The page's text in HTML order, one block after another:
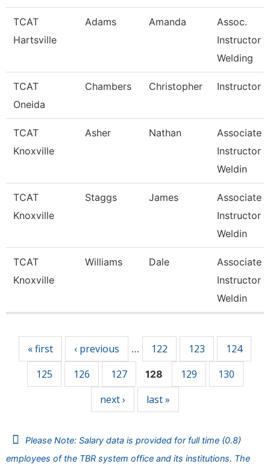
TCAT
Hartsville
Adams Amanda
Assoc.
Instructor
Welding
TCAT
Oneida
Chambers Christopher Instructor
TCAT
Knoxville
Asher Nathan
Associate
Instructor
Weldin
TCAT
Knoxville
Staggs James
Associate
Instructor
Weldin
TCAT
Knoxville
Williams Dale
Associate
Instructor
Weldin
« first ‹ previous … 122 123
124
125
126 127 128 129
130
next ›
last »
Please Note: Salary data is provided for full time (0.8)
employees of the TBR system office and its institutions. The